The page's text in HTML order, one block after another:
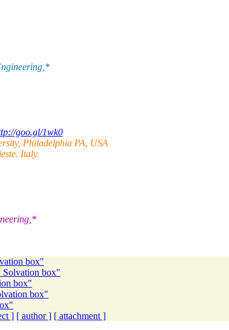
goo.gl/1wk0
Philadelphia PA, USA
Italy.
box"
Solvation box"
box"
box"
] [ author ] [ attachment ]